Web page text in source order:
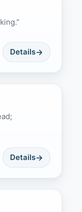
Details
Details